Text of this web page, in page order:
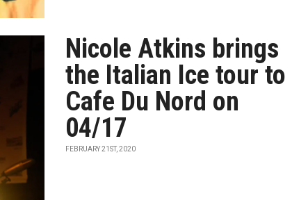
Nicole Atkins brings
the Italian Ice tour to
Cafe Du Nord on
04/17
FEBRUARY 21ST, 2020